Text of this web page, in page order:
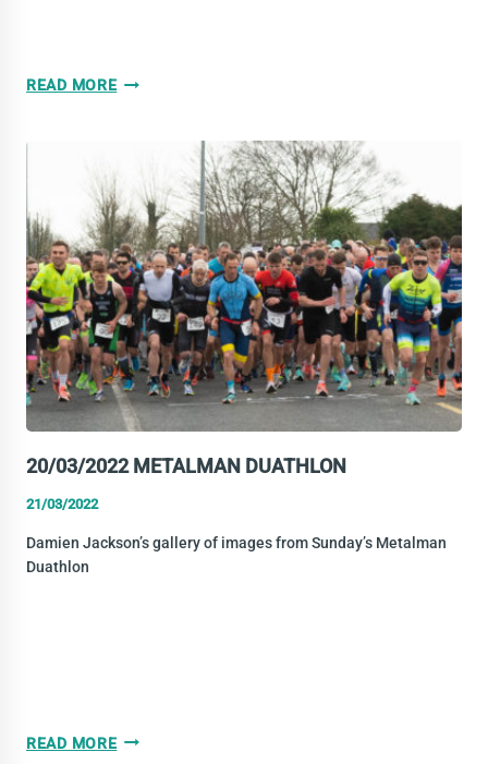
READ MOREGALLERY:
20/03/2022 METALMAN DUATHLON
21/03/2022
Damien Jackson’s gallery of images from Sunday’s Metalman
Duathlon
READ MORE20/03/2022